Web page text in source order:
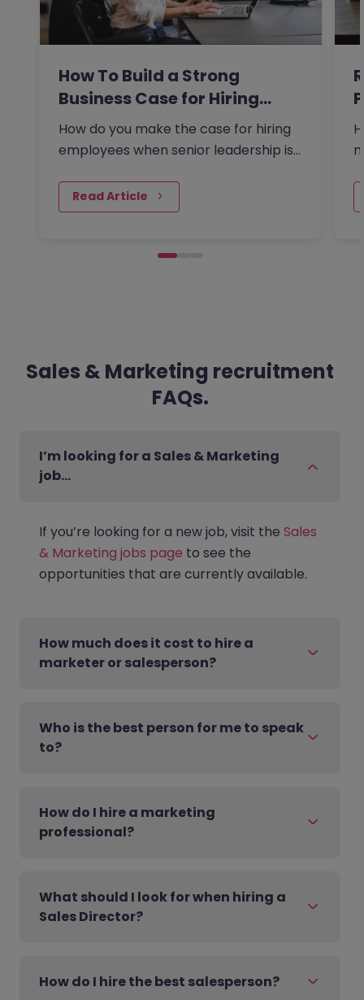
How To Build a Strong
Business Case for Hiring…
How do you make the case for hiring
employees when senior leadership is
priorities and business impact?
Read Article
Sales & Marketing recruitment
FAQs.
I’m looking for a Sales & Marketing
job…
If you’re looking for a new job, visit the Sales
& Marketing jobs page to see the
opportunities that are currently available.
How much does it cost to hire a
marketer or salesperson?
Who is the best person for me to speak
to?
How do I hire a marketing
professional?
What should I look for when hiring a
Sales Director?
How do I hire the best salesperson?